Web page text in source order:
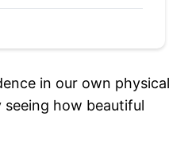
in our own physical
how beautiful